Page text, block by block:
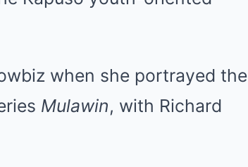
when she portrayed the
Mulawin, with Richard